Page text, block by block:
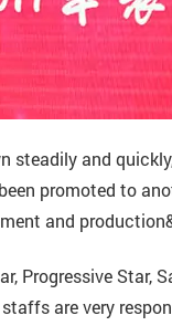
steadily and
promoted to
and
Progressive Star,
are very